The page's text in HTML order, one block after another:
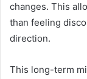
changes. This
than feeling
direction.
This long-term